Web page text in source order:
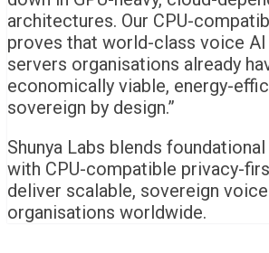
architectures. Our CPU-
proves that world-class voice AI
servers organisations already
economically viable, energy-
sovereign by design.”
Shunya Labs blends
with CPU-compatible privacy-
deliver scalable, sovereign
organisations worldwide.